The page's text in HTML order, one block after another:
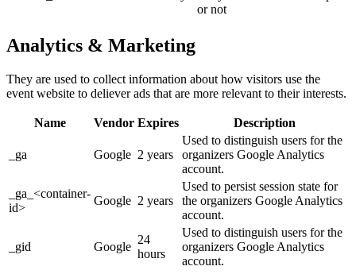
or not
Analytics & Marketing
They are used to collect information about how visitors use the
event website to deliever ads that are more relevant to their interests.
Name Vendor Expires Description
_ga Google 2 years
Used to distinguish users for the
organizers Google Analytics
account.
_ga_<container-
id>
Google 2 years
Used to persist session state for
the organizers Google Analytics
account.
_gid Google
24
hours
Used to distinguish users for the
organizers Google Analytics
account.